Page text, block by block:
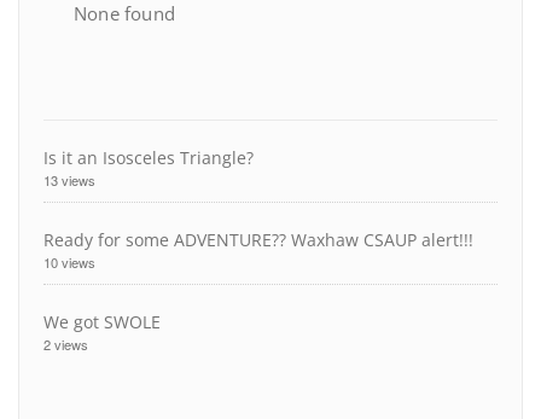
None found
Is it an Isosceles Triangle?
13 views
Ready for some ADVENTURE?? Waxhaw CSAUP alert!!!
10 views
We got SWOLE
2 views